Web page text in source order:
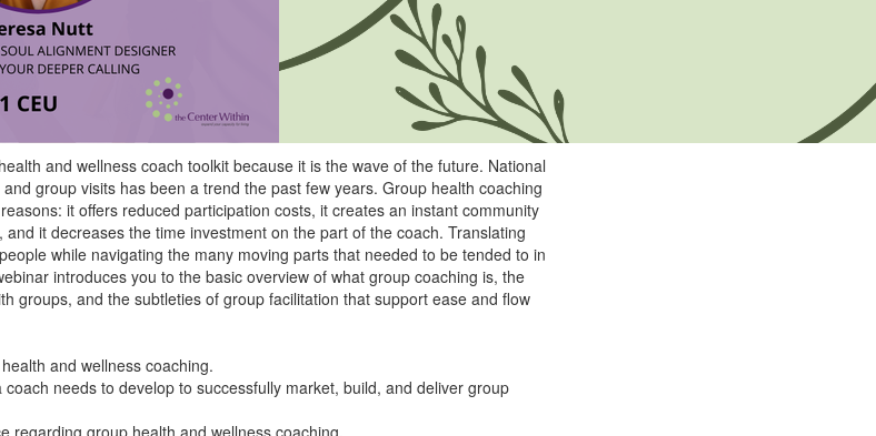
and wellness coach toolkit because it is the wave of the future. National
group visits has been a trend the past few years. Group health coaching
it offers reduced participation costs, it creates an instant community
it decreases the time investment on the part of the coach. Translating
while navigating the many moving parts that needed to be tended to in
introduces you to the basic overview of what group coaching is, the
groups, and the subtleties of group facilitation that support ease and flow
and wellness coaching.
needs to develop to successfully market, build, and deliver group
regarding group health and wellness coaching.